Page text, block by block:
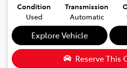
Condition
Used
Transmission
Automatic
Explore Vehicle
Reserve This